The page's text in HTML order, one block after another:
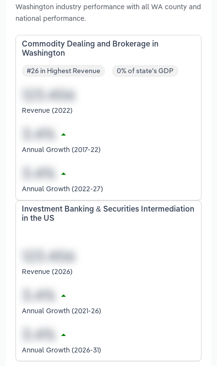
Washington industry performance with all WA county and
national performance.
Commodity Dealing and Brokerage in
Washington
#26 in Highest Revenue 0% of state's GDP
Revenue (2022)
Annual Growth (2017-22)
Annual Growth (2022-27)
Investment Banking & Securities Intermediation
in the US
Revenue (2026)
Annual Growth (2021-26)
Annual Growth (2026-31)